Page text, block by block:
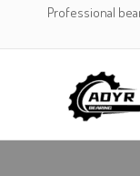
Professional